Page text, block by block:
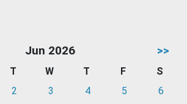
Jun 2026 >>
T W T F
S
2 3 4 5
6